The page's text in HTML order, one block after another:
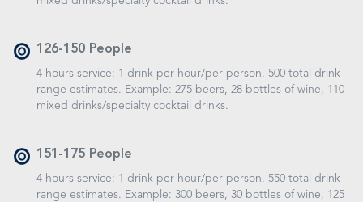
126-150 People
4 hours service: 1 drink per hour/per person. 500 total drink
range estimates. Example: 275 beers, 28 bottles of wine, 110
mixed drinks/specialty cocktail drinks.
151-175 People
4 hours service: 1 drink per hour/per person. 550 total drink
range estimates. Example: 300 beers, 30 bottles of wine, 125